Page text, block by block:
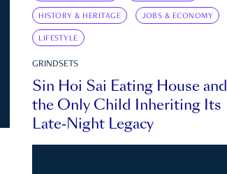
HISTORY & HERITAGE JOBS & ECONOMY
LIFESTYLE
GRINDSETS
Sin Hoi Sai Eating House and
the Only Child Inheriting Its
Late-Night Legacy